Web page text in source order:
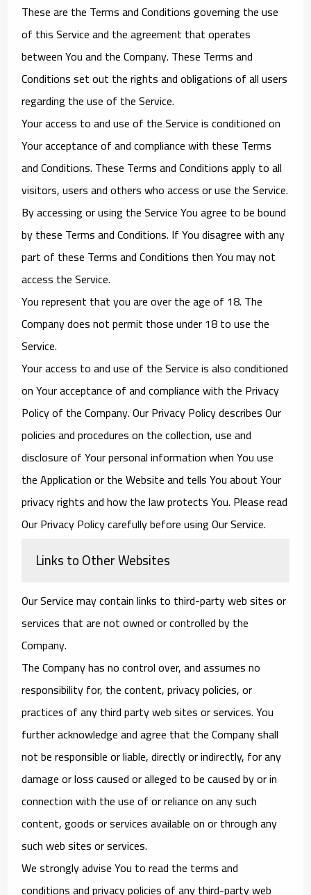
These are the Terms and Conditions governing the use
of this Service and the agreement that operates
between You and the Company. These Terms and
Conditions set out the rights and obligations of all users
regarding the use of the Service.
Your access to and use of the Service is conditioned on
Your acceptance of and compliance with these Terms
and Conditions. These Terms and Conditions apply to all
visitors, users and others who access or use the Service.
By accessing or using the Service You agree to be bound
by these Terms and Conditions. If You disagree with any
part of these Terms and Conditions then You may not
access the Service.
You represent that you are over the age of 18. The
Company does not permit those under 18 to use the
Service.
Your access to and use of the Service is also conditioned
on Your acceptance of and compliance with the Privacy
Policy of the Company. Our Privacy Policy describes Our
policies and procedures on the collection, use and
disclosure of Your personal information when You use
the Application or the Website and tells You about Your
privacy rights and how the law protects You. Please read
Our Privacy Policy carefully before using Our Service.
Links to Other Websites
Our Service may contain links to third-party web sites or
services that are not owned or controlled by the
Company.
The Company has no control over, and assumes no
responsibility for, the content, privacy policies, or
practices of any third party web sites or services. You
further acknowledge and agree that the Company shall
not be responsible or liable, directly or indirectly, for any
damage or loss caused or alleged to be caused by or in
connection with the use of or reliance on any such
content, goods or services available on or through any
such web sites or services.
We strongly advise You to read the terms and
conditions and privacy policies of any third-party web